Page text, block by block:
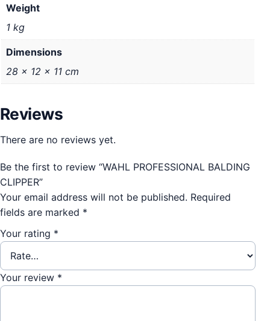
Weight
1 kg
Dimensions
28 × 12 × 11 cm
Reviews
There are no reviews yet.
Be the first to review “WAHL PROFESSIONAL BALDING
CLIPPER”
Your email address will not be published. Required
fields are marked *
Your rating *
Your review *